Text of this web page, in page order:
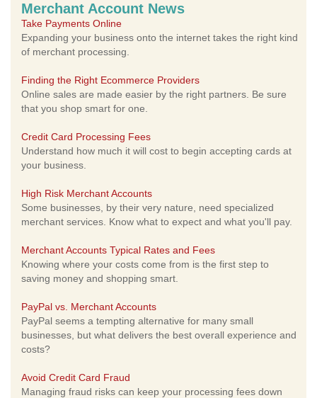
Merchant Account News
Take Payments Online
Expanding your business onto the internet takes the right kind
of merchant processing.
Finding the Right Ecommerce Providers
Online sales are made easier by the right partners. Be sure
that you shop smart for one.
Credit Card Processing Fees
Understand how much it will cost to begin accepting cards at
your business.
High Risk Merchant Accounts
Some businesses, by their very nature, need specialized
merchant services. Know what to expect and what you'll pay.
Merchant Accounts Typical Rates and Fees
Knowing where your costs come from is the first step to
saving money and shopping smart.
PayPal vs. Merchant Accounts
PayPal seems a tempting alternative for many small
businesses, but what delivers the best overall experience and
costs?
Avoid Credit Card Fraud
Managing fraud risks can keep your processing fees down